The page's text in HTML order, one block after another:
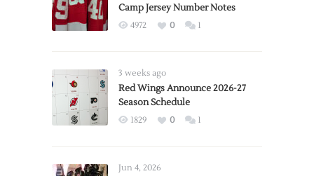
Camp Jersey Number Notes
4972 0 1
3 weeks ago
Red Wings Announce 2026-27
Season Schedule
1829 0 1
Jun 4, 2026